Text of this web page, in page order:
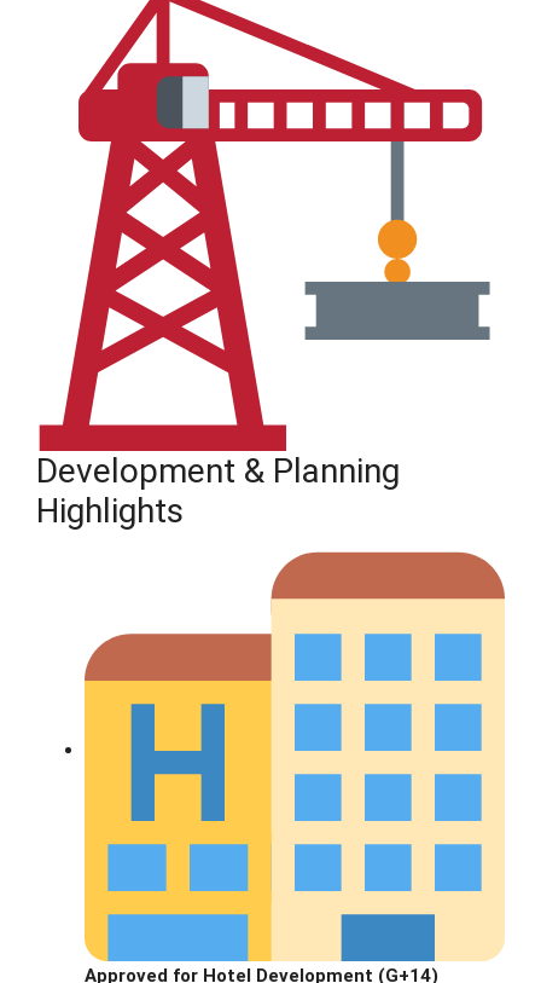
Development & Planning
Highlights
Approved for Hotel Development (G+14)